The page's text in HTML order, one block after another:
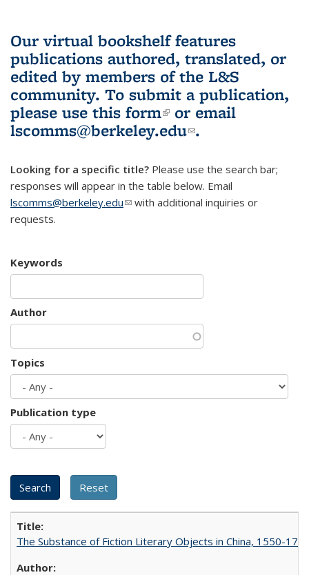
Our virtual bookshelf features
publications authored, translated, or
edited by members of the L&S
community. To submit a publication,
please use this form(link is external)
or email
lscomms@berkeley.edu(link sends e-
.
Looking for a specific title? Please use the search bar;
responses will appear in the table below. Email
lscomms@berkeley.edu(link sends e-mail)
with additional inquiries or
requests.
Keywords
Author
Topics
Publication type
The Substance of Fiction Literary Objects in China, 1550-